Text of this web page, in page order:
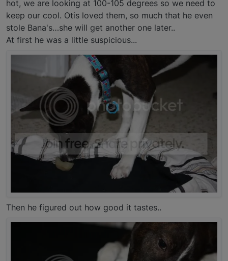
hot, we are looking at 100-105 degrees so we need to
keep our cool. Otis loved them, so much that he even
stole Bana's…she will get another one later..
At first he was a little suspicious...
Then he figured out how good it tastes..